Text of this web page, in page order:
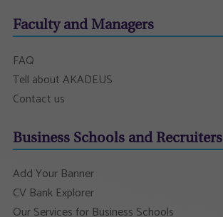
Faculty and Managers
FAQ
Tell about AKADEUS
Contact us
Business Schools and Recruiters
Add Your Banner
CV Bank Explorer
Our Services for Business Schools